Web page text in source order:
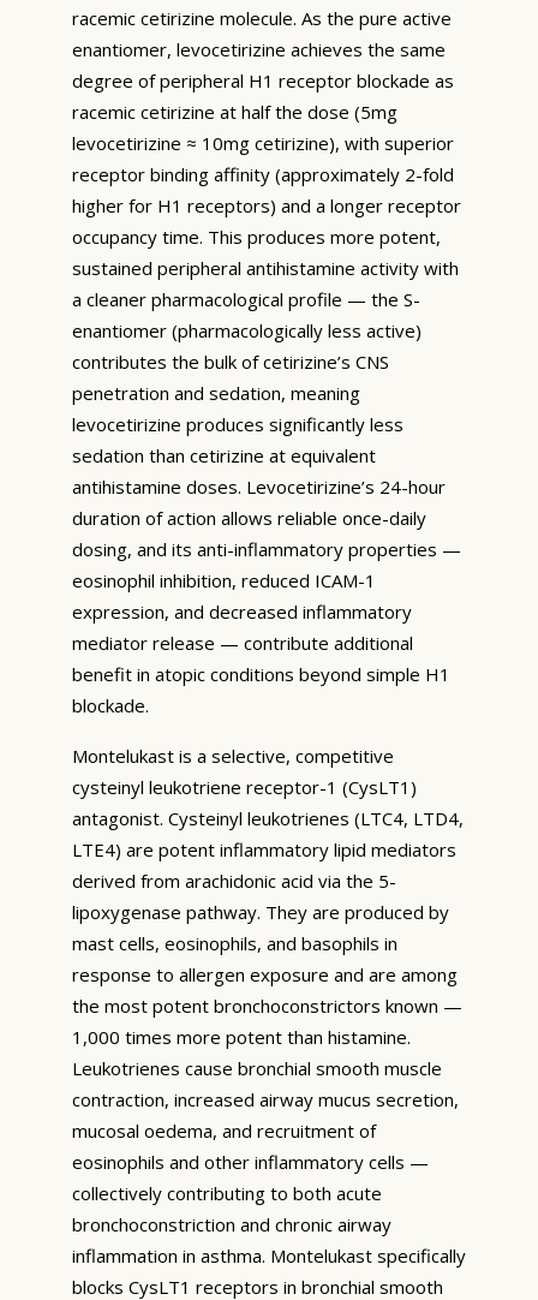
racemic cetirizine molecule. As the pure active
enantiomer, levocetirizine achieves the same
degree of peripheral H1 receptor blockade as
racemic cetirizine at half the dose (5mg
levocetirizine ≈ 10mg cetirizine), with superior
receptor binding affinity (approximately 2-fold
higher for H1 receptors) and a longer receptor
occupancy time. This produces more potent,
sustained peripheral antihistamine activity with
a cleaner pharmacological profile — the S-
enantiomer (pharmacologically less active)
contributes the bulk of cetirizine’s CNS
penetration and sedation, meaning
levocetirizine produces significantly less
sedation than cetirizine at equivalent
antihistamine doses. Levocetirizine’s 24-hour
duration of action allows reliable once-daily
dosing, and its anti-inflammatory properties —
eosinophil inhibition, reduced ICAM-1
expression, and decreased inflammatory
mediator release — contribute additional
benefit in atopic conditions beyond simple H1
blockade.
Montelukast is a selective, competitive
cysteinyl leukotriene receptor-1 (CysLT1)
antagonist. Cysteinyl leukotrienes (LTC4, LTD4,
LTE4) are potent inflammatory lipid mediators
derived from arachidonic acid via the 5-
lipoxygenase pathway. They are produced by
mast cells, eosinophils, and basophils in
response to allergen exposure and are among
the most potent bronchoconstrictors known —
1,000 times more potent than histamine.
Leukotrienes cause bronchial smooth muscle
contraction, increased airway mucus secretion,
mucosal oedema, and recruitment of
eosinophils and other inflammatory cells —
collectively contributing to both acute
bronchoconstriction and chronic airway
inflammation in asthma. Montelukast specifically
blocks CysLT1 receptors in bronchial smooth